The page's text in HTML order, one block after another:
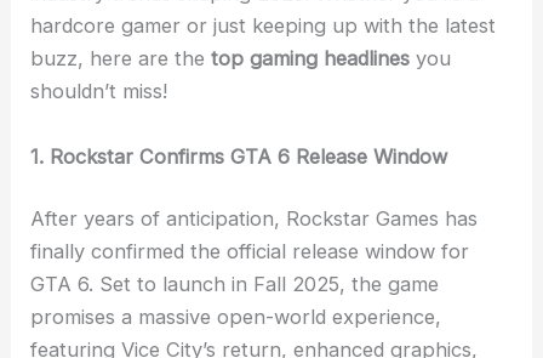
hardcore gamer or just keeping up with the latest
buzz, here are thetop gaming headlines you
shouldn’t miss!
1. Rockstar Confirms GTA 6 Release Window
After years of anticipation, Rockstar Games has
finally confirmed the official release window for
GTA 6. Set to launch in Fall 2025, the game
promises a massive open-world experience,
featuring Vice City’s return, enhanced graphics,